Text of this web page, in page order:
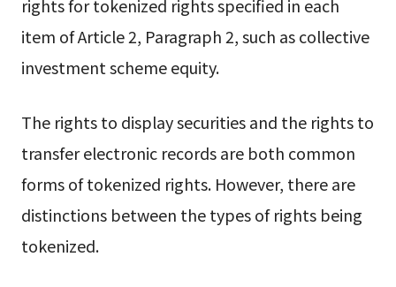
rights for tokenized rights specified in each
item of Article 2, Paragraph 2, such as collective
investment scheme equity.
The rights to display securities and the rights to
transfer electronic records are both common
forms of tokenized rights. However, there are
distinctions between the types of rights being
tokenized.